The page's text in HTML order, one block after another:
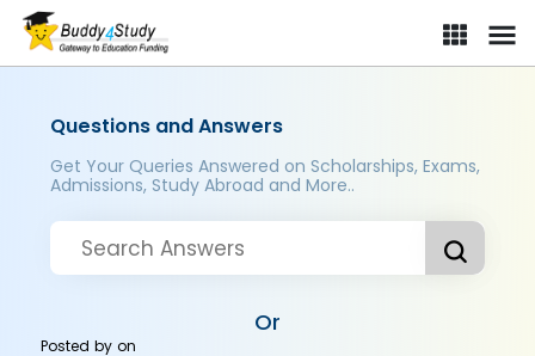
Questions and Answers
Get Your Queries Answered on Scholarships, Exams,
Admissions, Study Abroad and More..
Or
Posted byon